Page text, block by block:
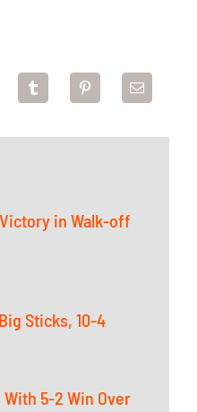
in Walk-off
Sticks, 10-4
5-2 Win Over